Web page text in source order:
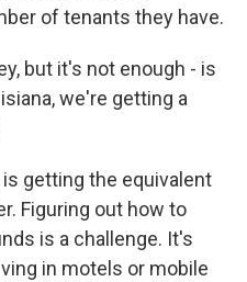
of tenants they have.
but it's not enough - is
we're getting a
is getting the equivalent
Figuring out how to
is a challenge. It's
in motels or mobile